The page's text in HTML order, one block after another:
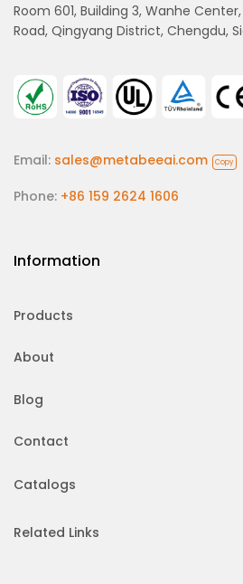
Room 601, Building 3, Wanhe
Road, Qingyang District, Chengdu,
Email: sales@metabeeai.com Copy
Phone: +86 159 2624 1606
Information
Products
About
Blog
Contact
Catalogs
Related Links